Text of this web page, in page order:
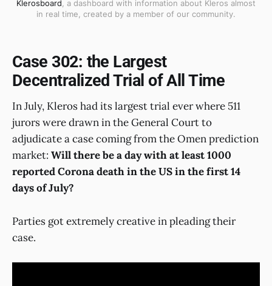
Klerosboard, a dashboard with information about Kleros almost
in real time, created by a member of our community.
Case 302: the Largest
Decentralized Trial of All Time
In July, Kleros had its largest trial ever where 511
jurors were drawn in the General Court to
adjudicate a case coming from the Omen prediction
market: Will there be a day with at least 1000
reported Corona death in the US in the first 14
days of July?
Parties got extremely creative in pleading their
case.